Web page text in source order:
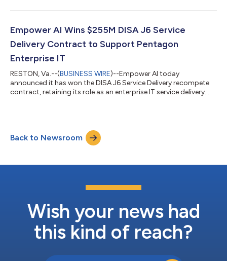
Empower AI Wins $255M DISA J6 Service
Delivery Contract to Support Pentagon
Enterprise IT
RESTON, Va.--(BUSINESS WIRE)--Empower AI today
announced it has won the DISA J6 Service Delivery recompete
contract, retaining its role as an enterprise IT service delivery
one-year base period and four, 1-year option periods. The
award positions Empower AI to advance DISA J6's Global
Support operations combining proven ent...
Back to Newsroom
Wish your news had
this kind of reach?